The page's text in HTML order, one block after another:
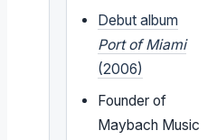
Debut album
Port of Miami
(2006)
Founder of
Maybach Music